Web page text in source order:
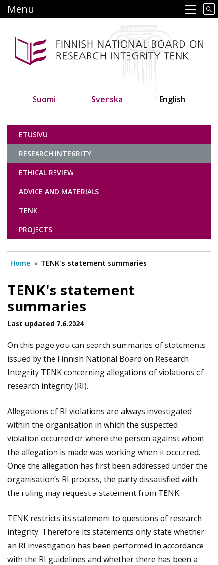
to
content
Main navigation
Menu
Suomi Svenska English
Tutkimuseettinen neuvottelukunta
ETUSIVU
RESEARCH INTEGRITY
ETHICAL REVIEW
ADVICE AND MATERIALS
TENK
PROJECTS
Home TENK's statement summaries
TENK's statement
summaries
Last updated 7.6.2024
On this page you can search summaries of statements
issued by the Finnish National Board on Research
Integrity TENK concerning allegations of violations of
research integrity (RI).
Allegations of RI violations are always investigated
within the organisation in which the suspected
violation occurred or where the person against whom
the allegation is made was working when it occurred.
Once the allegation has first been addressed under the
organisation’s RI process, the party dissatisfied with
the ruling may request a statement from TENK.
TENK restricts its statement to questions of research
integrity. Therefore its statements only state whether
an RI investigation has been performed in accordance
with the RI guidelines and whether there has been a